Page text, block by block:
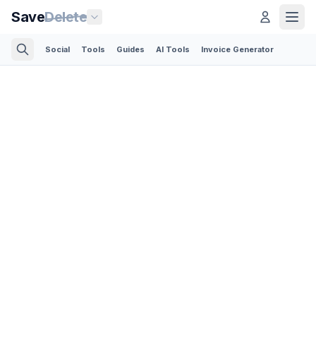
SaveDelete
Social Tools Guides AI Tools Invoice Generator